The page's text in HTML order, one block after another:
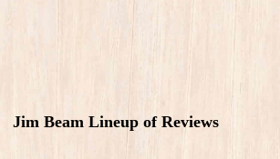
Jim Beam Lineup of Reviews